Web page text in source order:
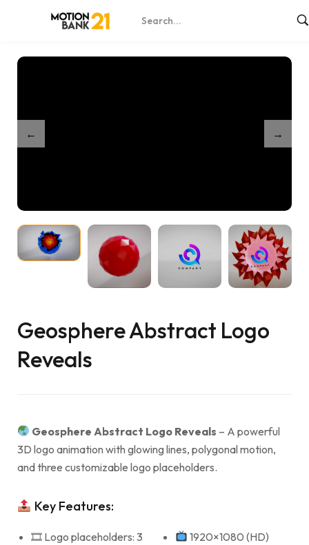
Shop / Geosphere Abstract Logo Reveals
Geosphere Abstract Logo
Reveals
Geosphere Abstract Logo Reveals – A powerful
3D logo animation with glowing lines, polygonal motion,
and three customizable logo placeholders.
Key Features:
🎞 Logo placeholders: 3
1920×1080 (HD)